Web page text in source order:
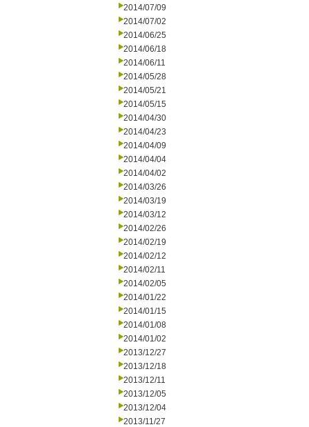
2014/07/09
2014/07/02
2014/06/25
2014/06/18
2014/06/11
2014/05/28
2014/05/21
2014/05/15
2014/04/30
2014/04/23
2014/04/09
2014/04/04
2014/04/02
2014/03/26
2014/03/19
2014/03/12
2014/02/26
2014/02/19
2014/02/12
2014/02/11
2014/02/05
2014/01/22
2014/01/15
2014/01/08
2014/01/02
2013/12/27
2013/12/18
2013/12/11
2013/12/05
2013/12/04
2013/11/27